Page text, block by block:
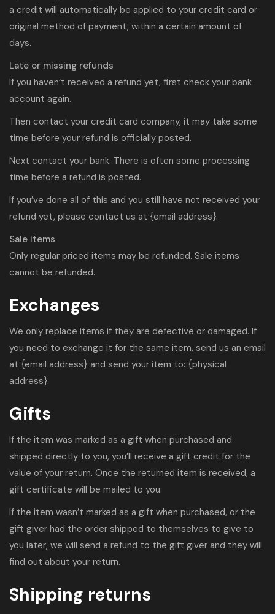
a credit will automatically be applied to your credit card or
original method of payment, within a certain amount of
days.
Late or missing refunds
If you haven’t received a refund yet, first check your bank
account again.
Then contact your credit card company, it may take some
time before your refund is officially posted.
Next contact your bank. There is often some processing
time before a refund is posted.
If you’ve done all of this and you still have not received your
refund yet, please contact us at {email address}.
Sale items
Only regular priced items may be refunded. Sale items
cannot be refunded.
Exchanges
We only replace items if they are defective or damaged. If
you need to exchange it for the same item, send us an email
at {email address} and send your item to: {physical
address}.
Gifts
If the item was marked as a gift when purchased and
shipped directly to you, you’ll receive a gift credit for the
value of your return. Once the returned item is received, a
gift certificate will be mailed to you.
If the item wasn’t marked as a gift when purchased, or the
gift giver had the order shipped to themselves to give to
you later, we will send a refund to the gift giver and they will
find out about your return.
Shipping returns